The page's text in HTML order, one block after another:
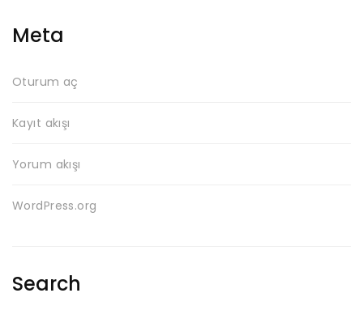
Meta
Oturum aç
Kayıt akışı
Yorum akışı
WordPress.org
Search